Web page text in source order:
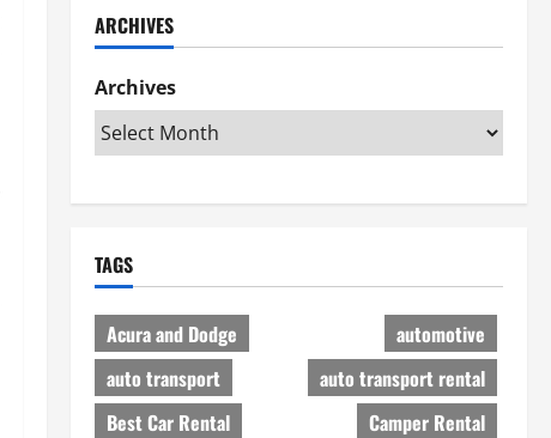
ARCHIVES
Archives
TAGS
Acura and Dodge
automotive
auto transport
auto transport rental
Best Car Rental
Camper Rental